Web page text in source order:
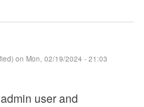
on Mon, 02/19/2024 - 21:03
user and